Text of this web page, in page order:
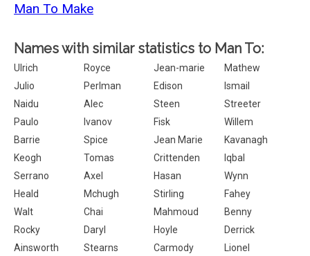
Man To Make
Names with similar statistics to Man To:
Ulrich Royce Jean-marie
Mathew
Julio
Perlman Edison
Ismail
Naidu
Alec Steen
Streeter
Paulo
Ivanov Fisk
Willem
Barrie
Spice Jean Marie
Kavanagh
Keogh
Tomas Crittenden
Iqbal
Serrano
Axel Hasan
Wynn
Heald
Mchugh Stirling
Fahey
Walt
Chai Mahmoud
Benny
Rocky
Daryl Hoyle
Derrick
Ainsworth
Stearns Carmody
Lionel